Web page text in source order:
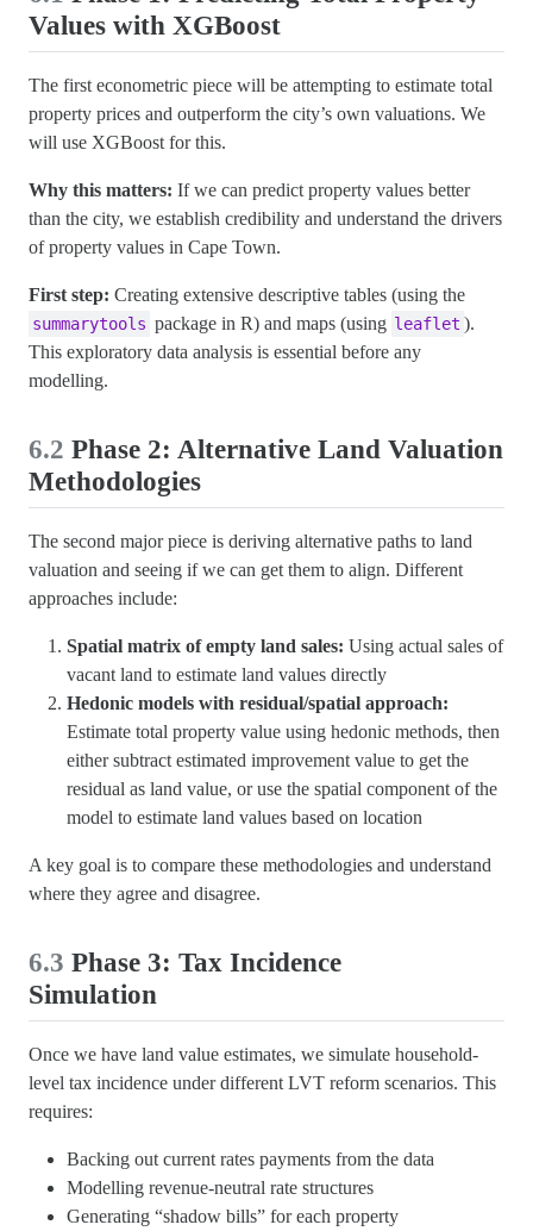
Values with XGBoost
The first econometric piece will be attempting to estimate total
property prices and outperform the city’s own valuations. We
will use XGBoost for this.
Why this matters: If we can predict property values better
than the city, we establish credibility and understand the drivers
of property values in Cape Town.
First step: Creating extensive descriptive tables (using the
summarytools package in R) and maps (using leaflet ).
This exploratory data analysis is essential before any
modelling.
6.2 Phase 2: Alternative Land Valuation
Methodologies
The second major piece is deriving alternative paths to land
valuation and seeing if we can get them to align. Different
approaches include:
Spatial matrix of empty land sales: Using actual sales of
vacant land to estimate land values directly
Hedonic models with residual/spatial approach:
Estimate total property value using hedonic methods, then
either subtract estimated improvement value to get the
residual as land value, or use the spatial component of the
model to estimate land values based on location
A key goal is to compare these methodologies and understand
where they agree and disagree.
6.3 Phase 3: Tax Incidence
Simulation
Once we have land value estimates, we simulate household-
level tax incidence under different LVT reform scenarios. This
requires:
Backing out current rates payments from the data
Modelling revenue-neutral rate structures
Generating “shadow bills” for each property